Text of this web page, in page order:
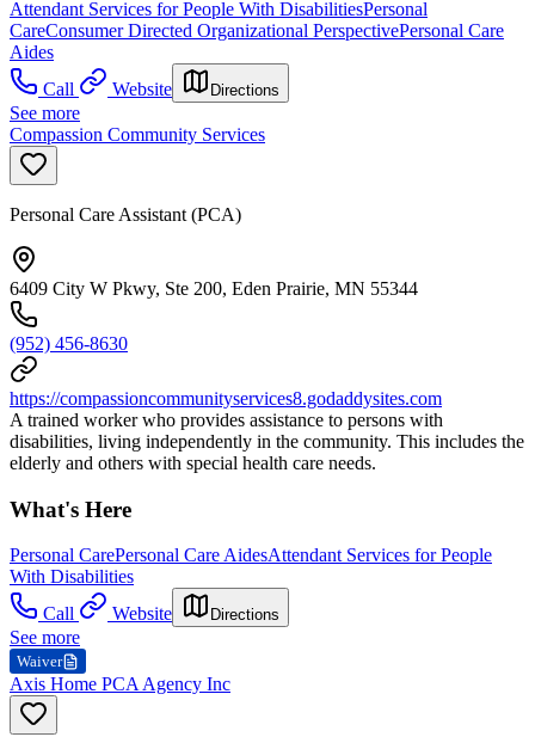
Attendant Services for People With DisabilitiesPersonal
CareConsumer Directed Organizational PerspectivePersonal Care
Aides
Call
Website Directions
See more
Compassion Community Services
Personal Care Assistant (PCA)
6409 City W Pkwy, Ste 200, Eden Prairie, MN 55344
(952) 456-8630
https://compassioncommunityservices8.godaddysites.com
A trained worker who provides assistance to persons with
disabilities, living independently in the community. This includes the
elderly and others with special health care needs.
What's Here
Personal CarePersonal Care AidesAttendant Services for People
With Disabilities
Call
Website Directions
See more
Waiver
Axis Home PCA Agency Inc